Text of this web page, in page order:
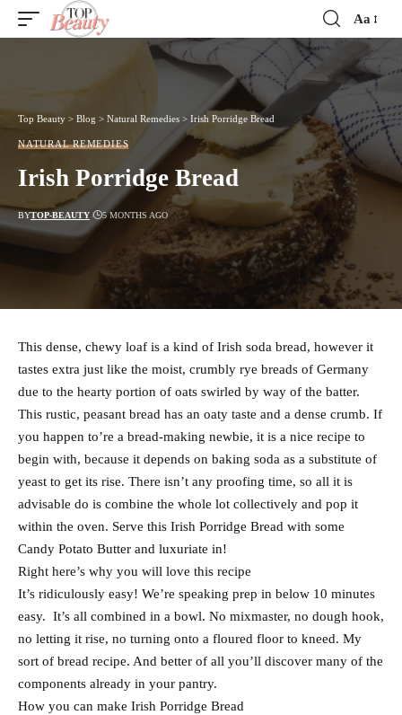
Font
Aa
Top Beauty > Blog > Natural Remedies > Irish Porridge Bread
NATURAL REMEDIES
Irish Porridge Bread
BYTOP-BEAUTY 5 MONTHS AGO
This dense, chewy loaf is a kind of Irish soda bread, however it
tastes extra just like the moist, crumbly rye breads of Germany
due to the hearty portion of oats swirled by way of the batter.
This rustic, peasant bread has an oaty taste and a dense crumb. If
you happen to’re a bread-making newbie, it is a nice recipe to
begin with, because it depends on baking soda as a substitute of
yeast to get its rise. There isn’t any proofing time, so all it is
advisable do is combine the whole lot collectively and pop it
within the oven. Serve this Irish Porridge Bread with some
Candy Potato Butter and luxuriate in!
Right here’s why you will love this recipe
It’s ridiculously easy! We’re speaking prep in below 10 minutes
easy. It’s all combined in a bowl. No mixmaster, no dough hook,
no letting it rise, no turning onto a floured floor to kneed. My
sort of bread recipe. And better of all you’ll discover many of the
components already in your pantry.
How you can make Irish Porridge Bread